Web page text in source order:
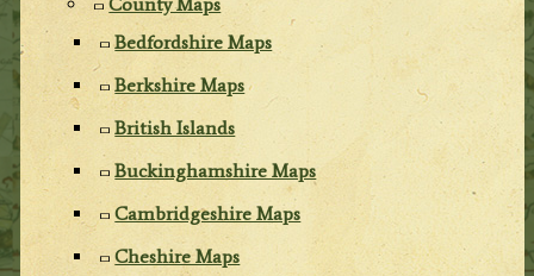
Bedfordshire Maps
Berkshire Maps
British Islands
Buckinghamshire Maps
Cambridgeshire Maps
Cheshire Maps